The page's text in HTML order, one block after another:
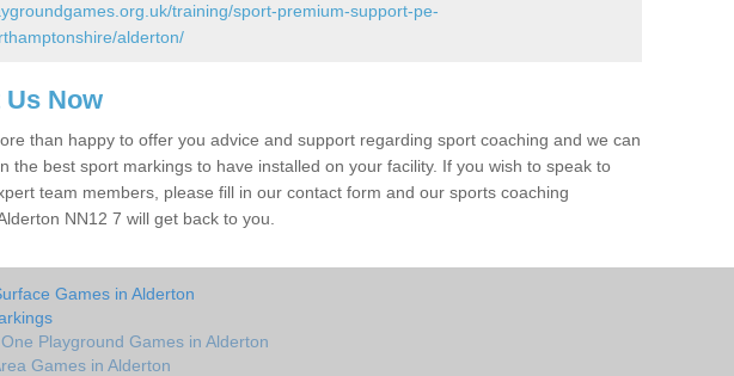
training/sport-premium-support-pe-
alderton/
Us Now
than happy to offer you advice and support regarding sport coaching and we can
the best sport markings to have installed on your facility. If you wish to speak to
team members, please fill in our contact form and our sports coaching
NN12 7 will get back to you.
Games in Alderton
Playground Games in Alderton
Games in Alderton